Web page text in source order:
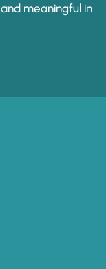
meaningful in